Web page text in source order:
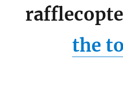
the